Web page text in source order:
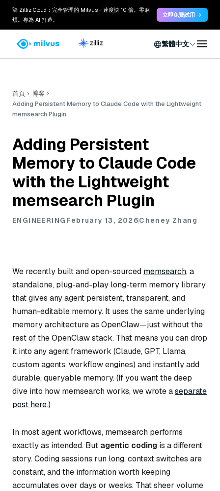
🚀 Zilliz Cloud：完全管理的 Milvus - 速度快 10 倍。零麻
煩。專為 AI 打造。
立即免費試用 →
繁體中文
首頁
博客
Adding Persistent Memory to Claude Code with the Lightweight
memsearch Plugin
Adding Persistent
Memory to Claude Code
with the Lightweight
memsearch Plugin
ENGINEERINGFebruary 13, 2026Cheney Zhang
We recently built and open-sourced memsearch, a
standalone, plug-and-play long-term memory library
that gives any agent persistent, transparent, and
human-editable memory. It uses the same underlying
memory architecture as OpenClaw—just without the
rest of the OpenClaw stack. That means you can drop
it into any agent framework (Claude, GPT, Llama,
custom agents, workflow engines) and instantly add
durable, queryable memory.(If you want the deep
dive into how memsearch works, we wrote aseparate
post here.)
In most agent workflows, memsearch performs
exactly as intended. But agentic coding is a different
story. Coding sessions run long, context switches are
constant, and the information worth keeping
accumulates over days or weeks. That sheer volume